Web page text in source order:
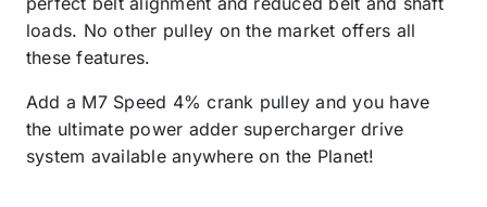
loads. No other pulley on the market offers all
these features.
Add a M7 Speed 4% crank pulley and you have
the ultimate power adder supercharger drive
system available anywhere on the Planet!